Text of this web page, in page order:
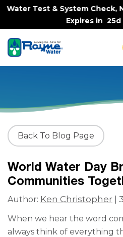
Test & System Check,
Expires in 25d
Back To Blog Page
World Water Day
Communities
Author: Ken Christopher |
When we hear the word
always think of everything